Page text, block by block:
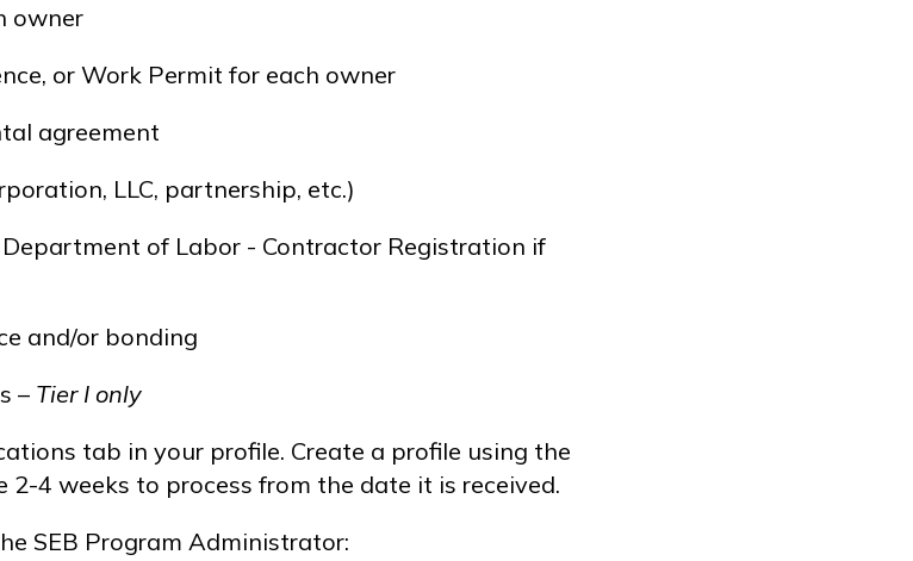
owner
or Work Permit for each owner
agreement
LLC, partnership, etc.)
of Labor - Contractor Registration if
and/or bonding
– Tier I only
tab in your profile. Create a profile using the
4 weeks to process from the date it is received.
SEB Program Administrator: